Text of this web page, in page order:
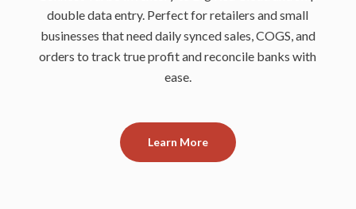
double data entry. Perfect for retailers and small
businesses that need daily synced sales, COGS, and
orders to track true profit and reconcile banks with
ease.
Learn More